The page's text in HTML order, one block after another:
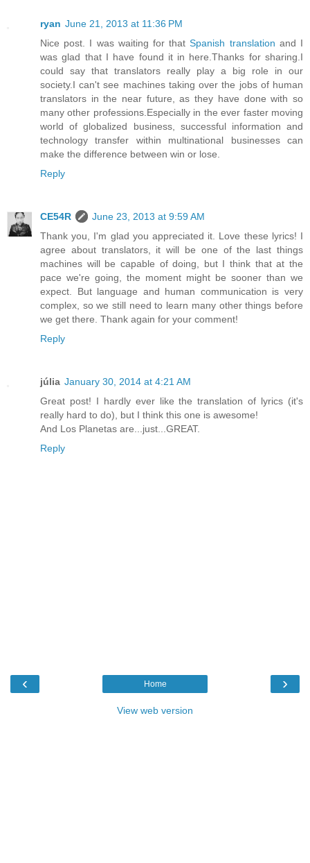
ryan June 21, 2013 at 11:36 PM
Nice post. I was waiting for thatSpanish translation and I
was glad that I have found it in here.Thanks for sharing.I
could say that translators really play a big role in our
society.I can't see machines taking over the jobs of human
translators in the near future, as they have done with so
many other professions.Especially in the ever faster moving
world of globalized business, successful information and
technology transfer within multinational businesses can
make the difference between win or lose.
Reply
CE54R
June 23, 2013 at 9:59 AM
Thank you, I'm glad you appreciated it. Love these lyrics! I
agree about translators, it will be one of the last things
machines will be capable of doing, but I think that at the
pace we're going, the moment might be sooner than we
expect. But language and human communication is very
complex, so we still need to learn many other things before
we get there. Thank again for your comment!
Reply
júlia January 30, 2014 at 4:21 AM
Great post! I hardly ever like the translation of lyrics (it's
really hard to do), but I think this one is awesome!
And Los Planetas are...just...GREAT.
Reply
‹ ›
Home
View web version